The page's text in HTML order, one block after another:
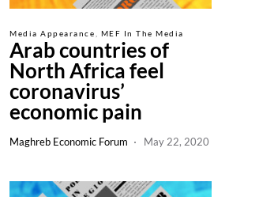
Media Appearance MEF In The Media
Arab countries of
North Africa feel
coronavirus’
economic pain
Maghreb Economic Forum May 22, 2020